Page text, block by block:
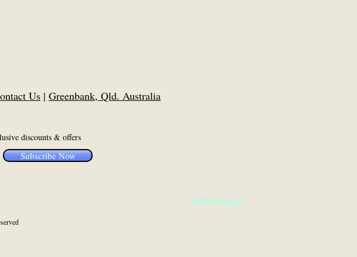
Us | Greenbank, Qld. Australia
discounts & offers
Subscribe Now